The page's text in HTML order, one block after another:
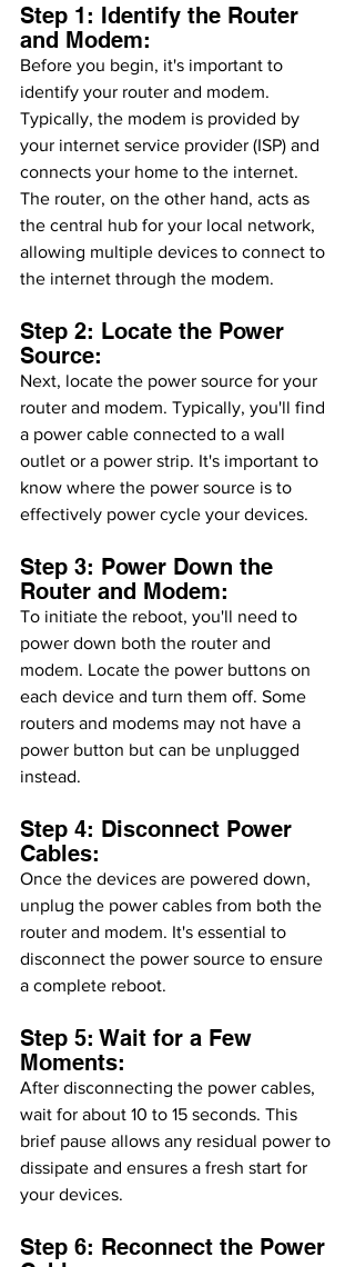
Step 1: Identify the Router
and Modem:
Before you begin, it's important to
identify your router and modem.
Typically, the modem is provided by
your internet service provider (ISP) and
connects your home to the internet.
The router, on the other hand, acts as
the central hub for your local network,
allowing multiple devices to connect to
the internet through the modem.
Step 2: Locate the Power
Source:
Next, locate the power source for your
router and modem. Typically, you'll find
a power cable connected to a wall
outlet or a power strip. It's important to
know where the power source is to
effectively power cycle your devices.
Step 3: Power Down the
Router and Modem:
To initiate the reboot, you'll need to
power down both the router and
modem. Locate the power buttons on
each device and turn them off. Some
routers and modems may not have a
power button but can be unplugged
instead.
Step 4: Disconnect Power
Cables:
Once the devices are powered down,
unplug the power cables from both the
router and modem. It's essential to
disconnect the power source to ensure
a complete reboot.
Step 5: Wait for a Few
Moments:
After disconnecting the power cables,
wait for about 10 to 15 seconds. This
brief pause allows any residual power to
dissipate and ensures a fresh start for
your devices.
Step 6: Reconnect the Power